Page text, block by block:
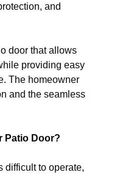
and
door that allows
providing easy
The homeowner
and the seamless
Patio Door?
difficult to operate,